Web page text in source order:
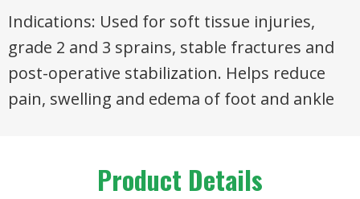
Indications: Used for soft tissue injuries,
grade 2 and 3 sprains, stable fractures and
post-operative stabilization. Helps reduce
pain, swelling and edema of foot and ankle
Product Details